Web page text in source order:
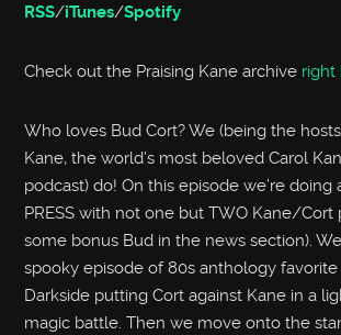
RSS/iTunes/Spotify
Check out the Praising Kane archive right
Who loves Bud Cort? We (being the
Kane, the world’s most beloved Carol
podcast) do! On this episode we’re doing
PRESS with not one but TWO Kane/Cort
some bonus Bud in the news section).
spooky episode of 80s anthology favorite
Darkside putting Cort against Kane in a
magic battle. Then we move onto the